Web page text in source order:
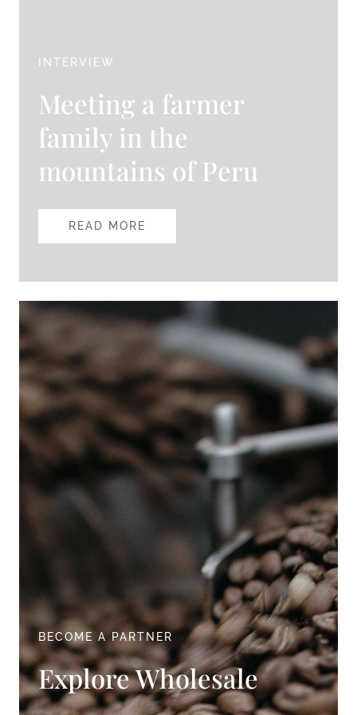
INTERVIEW
Meeting a farmer
family in the
mountains of Peru
READ MORE
BECOME A PARTNER
Explore Wholesale